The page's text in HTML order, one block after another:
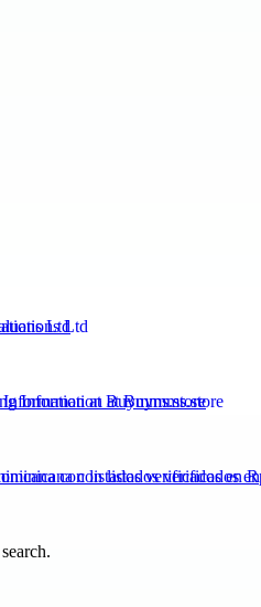
Ltd
at Buymms.store
con listados verificados en